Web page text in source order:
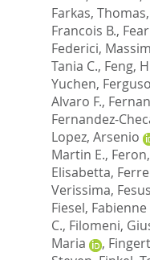
Farkas, Thomas,
Francois B.,
Federici,
Tania C., Feng,
Yuchen,
Alvaro F.,
Fernandez-
Lopez, Arsenio
Martin E.,
Elisabetta,
Verissima,
Fiesel, Fabienne
C., Filomeni,
Maria
,